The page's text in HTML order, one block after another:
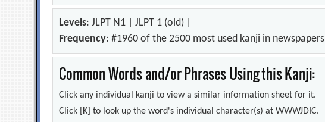
Levels: JLPT N1 | JLPT 1 (old) |
Frequency: #1960 of the 2500 most used kanji in newspapers
Common Words and/or Phrases Using this Kanji:
Click any individual kanji to view a similar information sheet for it.
Click [K] to look up the word's individual character(s) at WWWJDIC.